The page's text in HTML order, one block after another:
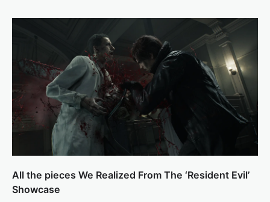
All the pieces We Realized From The ‘Resident Evil’
Showcase